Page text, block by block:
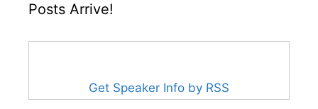
Posts Arrive!
Get Speaker Info by RSS